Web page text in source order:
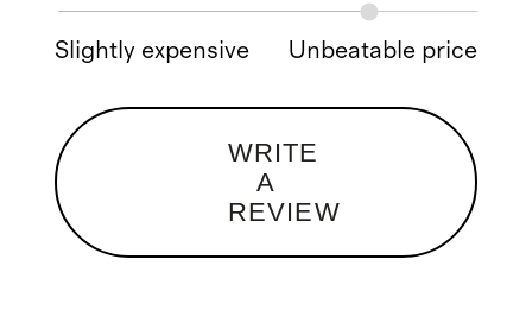
Slightly expensive Unbeatable price
WRITE
A
REVIEW